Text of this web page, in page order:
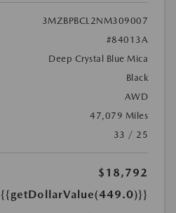
3MZBPBCL2NM309007
#84013A
Deep Crystal Blue Mica
Black
AWD
47,079 Miles
33 / 25
$18,792
{{getDollarValue(449.0)}}